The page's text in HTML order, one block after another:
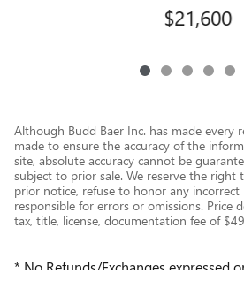
$21,600
Although Budd Baer Inc. has made every
made to ensure the accuracy of the
site, absolute accuracy cannot be
subject to prior sale. We reserve the right
prior notice, refuse to honor any incorrect
responsible for errors or omissions. Price
tax, title, license, documentation fee of
* No Refunds/Exchanges expressed